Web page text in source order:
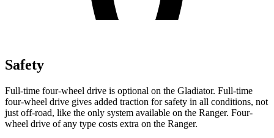
Safety
Full-time four-wheel drive is optional on the Gladiator. Full-time
four-wheel drive gives added traction for safety in all conditions, not
just off-road, like the only system available on the Ranger. Four-
wheel drive of any type costs extra on the Ranger.